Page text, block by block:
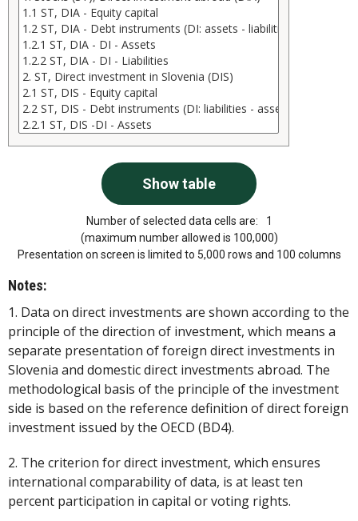
Number of selected data cells are:
1
(maximum number allowed is 100,000)
Presentation on screen is limited to 5,000 rows and 100 columns
Notes:
1. Data on direct investments are shown according to the
principle of the direction of investment, which means a
separate presentation of foreign direct investments in
Slovenia and domestic direct investments abroad. The
methodological basis of the principle of the investment
side is based on the reference definition of direct foreign
investment issued by the OECD (BD4).
2. The criterion for direct investment, which ensures
international comparability of data, is at least ten
percent participation in capital or voting rights.